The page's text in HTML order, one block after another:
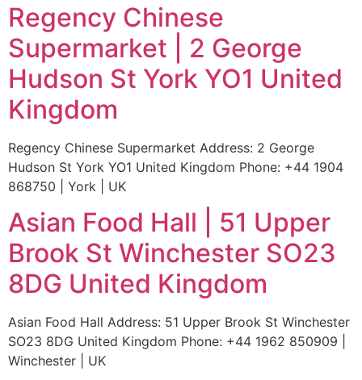
Regency Chinese
Supermarket | 2 George
Hudson St York YO1 United
Kingdom
Regency Chinese Supermarket Address: 2 George
Hudson St York YO1 United Kingdom Phone: +44 1904
868750 | York | UK
Asian Food Hall | 51 Upper
Brook St Winchester SO23
8DG United Kingdom
Asian Food Hall Address: 51 Upper Brook St Winchester
SO23 8DG United Kingdom Phone: +44 1962 850909 |
Winchester | UK